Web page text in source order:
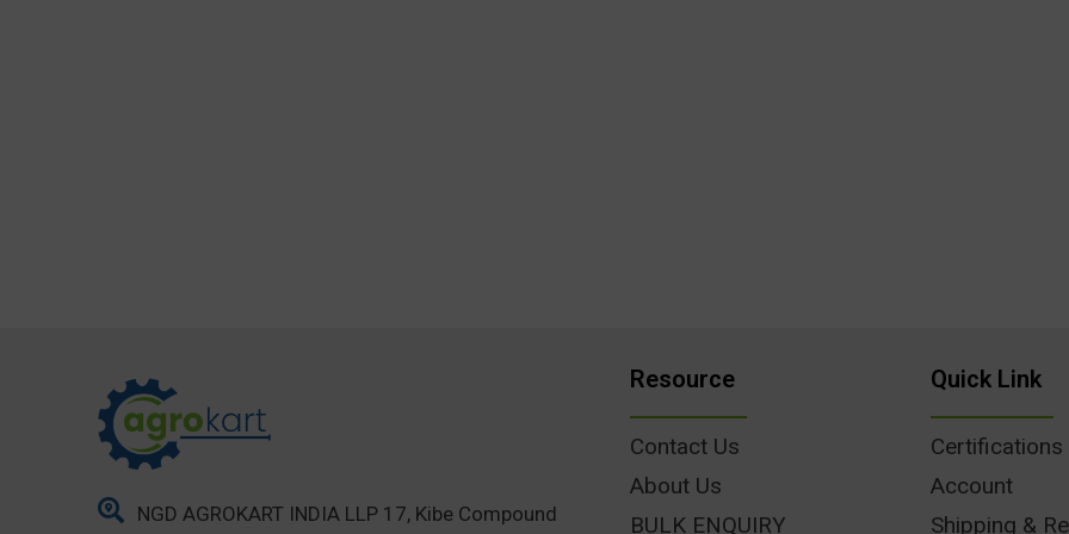
NGD AGROKART INDIA LLP 17, Kibe Compound
Resource
Contact Us
About Us
BULK ENQUIRY
Quick Link
Certifications
Account
Shipping &